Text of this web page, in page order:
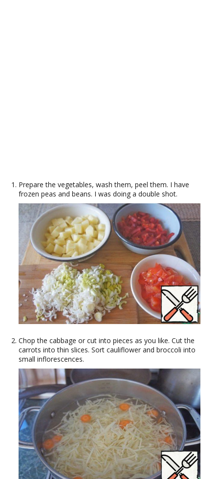
Prepare the vegetables, wash them, peel them. I have
frozen peas and beans. I was doing a double shot.
Chop the cabbage or cut into pieces as you like. Cut the
carrots into thin slices. Sort cauliflower and broccoli into
small inflorescences.